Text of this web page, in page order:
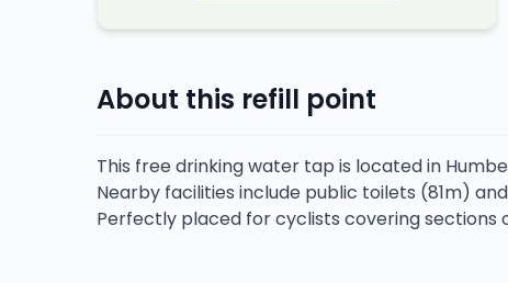
About this refill point
This free drinking water tap is located in
Nearby facilities include public toilets (81m)
Perfectly placed for cyclists covering sections